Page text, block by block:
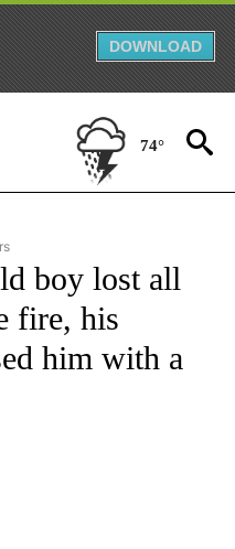
DOWNLOAD
74°
RECEIVE NOTIFICATIONS ABOUT
boy lost all
fire, his
him with a